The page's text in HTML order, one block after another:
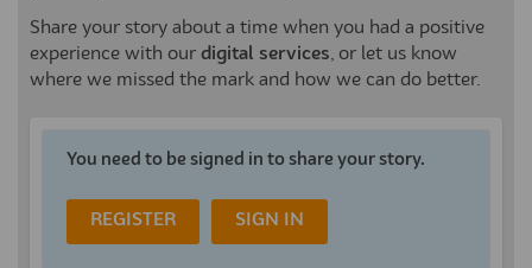
Share your story about a time when you had a positive
experience with our digital services, or let us know
where we missed the mark and how we can do better.
You need to be signed in to share your story.
REGISTER SIGN IN